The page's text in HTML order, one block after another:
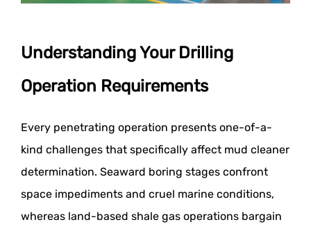
Understanding Your Drilling
Operation Requirements
Every penetrating operation presents one-of-a-
kind challenges that specifically affect mud cleaner
determination. Seaward boring stages confront
space impediments and cruel marine conditions,
whereas land-based shale gas operations bargain